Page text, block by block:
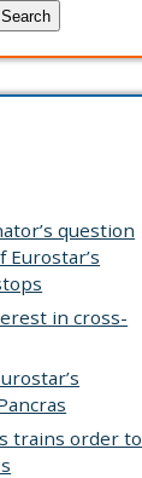
Search
question
in cross-
trains order to